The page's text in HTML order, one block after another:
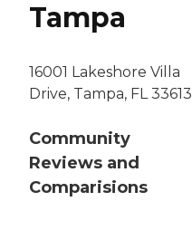
Tampa
16001 Lakeshore Villa
Drive, Tampa, FL 33613
Community
Reviews and
Comparisions